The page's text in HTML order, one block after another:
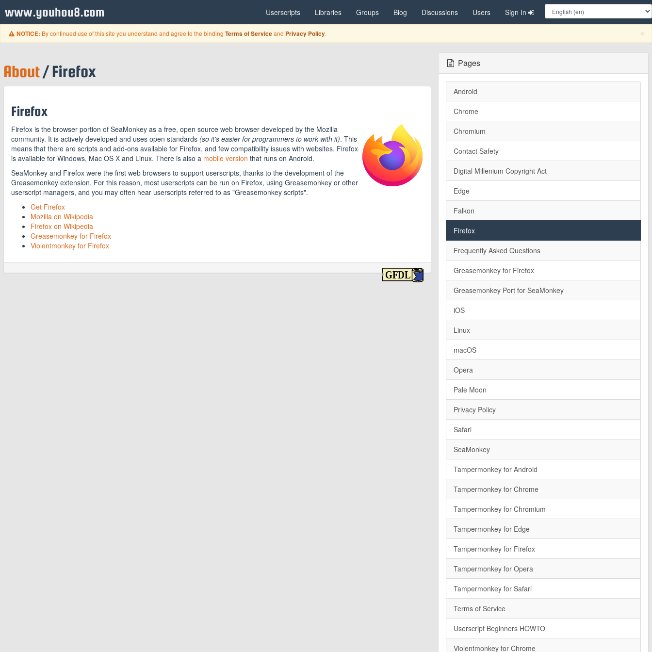
www.youhou8.com Userscripts Libraries Groups Blog Discussions Users Sign In
×
NOTICE: By continued use of this site you understand and agree to the bindingTerms of Serviceand Privacy Policy.
About/ Firefox
Firefox
Firefox is the browser portion of SeaMonkey as a free, open source web browser developed by the Mozilla
community. It is actively developed and uses open standards (so it's easier for programmers to work with it). This
means that there are scripts and add-ons available for Firefox, and few compatibility issues with websites. Firefox
is available for Windows, Mac OS X and Linux. There is also a mobile version that runs on Android.
SeaMonkey and Firefox were the first web browsers to support userscripts, thanks to the development of the
Greasemonkey extension. For this reason, most userscripts can be run on Firefox, using Greasemonkey or other
userscript managers, and you may often hear userscripts referred to as "Greasemonkey scripts".
Get Firefox
Mozilla on Wikipedia
Firefox on Wikipedia
Greasemonkey for Firefox
Violentmonkey for Firefox
Pages
Android
Chrome
Chromium
Contact Safety
Digital Millenium Copyright Act
Edge
Falkon
Firefox
Frequently Asked Questions
Greasemonkey for Firefox
Greasemonkey Port for SeaMonkey
iOS
Linux
macOS
Opera
Pale Moon
Privacy Policy
Safari
SeaMonkey
Tampermonkey for Android
Tampermonkey for Chrome
Tampermonkey for Chromium
Tampermonkey for Edge
Tampermonkey for Firefox
Tampermonkey for Opera
Tampermonkey for Safari
Terms of Service
Userscript Beginners HOWTO
Violentmonkey for Chrome